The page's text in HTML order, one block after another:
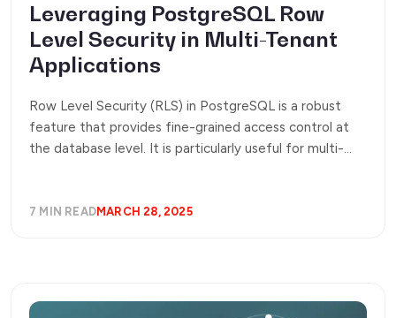
Leveraging PostgreSQL Row
Level Security in Multi-Tenant
Applications
Row Level Security (RLS) in PostgreSQL is a robust
feature that provides fine-grained access control at
the database level. It is particularly useful for multi-
This eliminates the need for complex application-side
7 MIN READMARCH 28, 2025